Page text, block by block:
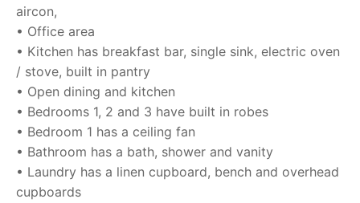
aircon,
• Office area
• Kitchen has breakfast bar, single sink, electric oven
/ stove, built in pantry
• Open dining and kitchen
• Bedrooms 1, 2 and 3 have built in robes
• Bedroom 1 has a ceiling fan
• Bathroom has a bath, shower and vanity
• Laundry has a linen cupboard, bench and overhead
cupboards